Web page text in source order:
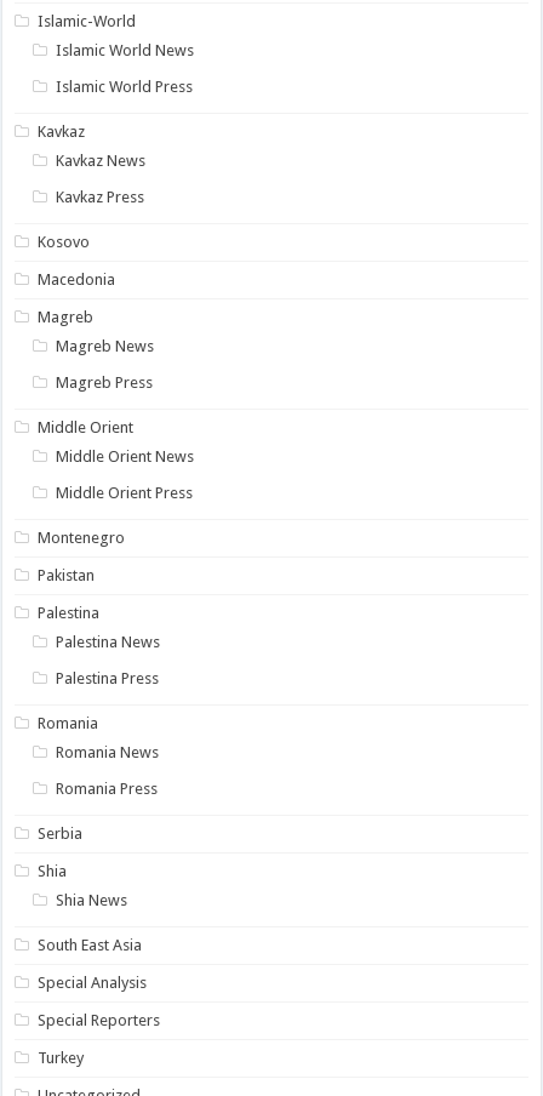
Islamic-World
Islamic World News
Islamic World Press
Kavkaz
Kavkaz News
Kavkaz Press
Kosovo
Macedonia
Magreb
Magreb News
Magreb Press
Middle Orient
Middle Orient News
Middle Orient Press
Montenegro
Pakistan
Palestina
Palestina News
Palestina Press
Romania
Romania News
Romania Press
Serbia
Shia
Shia News
South East Asia
Special Analysis
Special Reporters
Turkey